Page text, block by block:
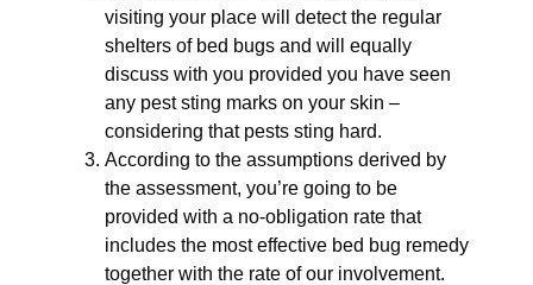
visiting your place will detect the regular
shelters of bed bugs and will equally
discuss with you provided you have seen
any pest sting marks on your skin –
considering that pests sting hard.
According to the assumptions derived by
the assessment, you’re going to be
provided with a no-obligation rate that
includes the most effective bed bug remedy
together with the rate of our involvement.